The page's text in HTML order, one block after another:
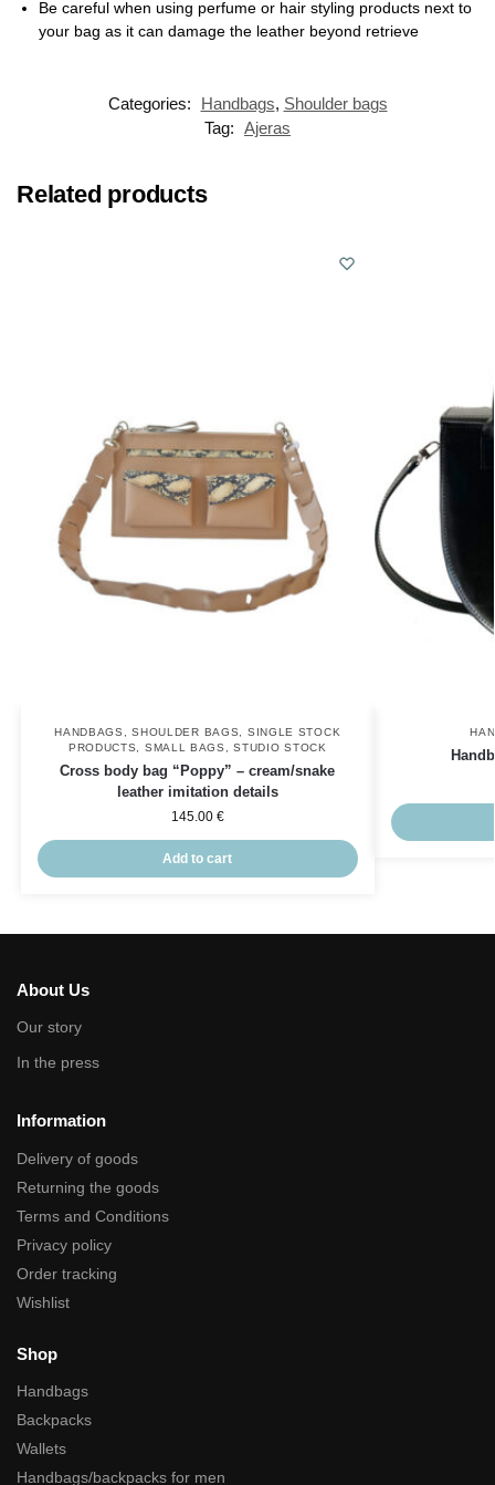
Be careful when using perfume or hair styling products next to
your bag as it can damage the leather beyond retrieve
Categories: Handbags, Shoulder bags
Tag: Ajeras
Related products
HANDBAGS ,SHOULDER BAGS
SINGLE STOCK
PRODUCTS
SMALL BAGS ,STUDIO STOCK
Cross body bag “Poppy” – cream/snake
leather imitation details
145.00 €
Add to cart
About Us
Our story
In the press
Information
Delivery of goods
Returning the goods
Terms and Conditions
Privacy policy
Order tracking
Wishlist
Shop
Handbags
Backpacks
Wallets
Handbags/backpacks for men